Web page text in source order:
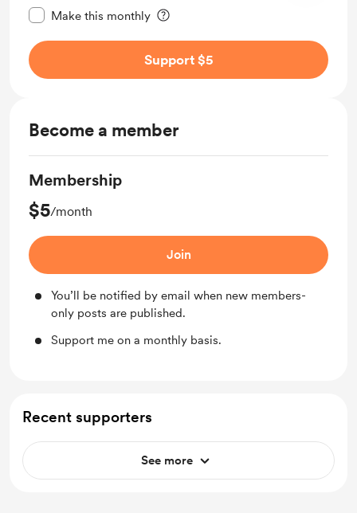
Make this monthly
Support $5
Become a member
Membership
$5/month
Join
You’ll be notified by email when new members-
only posts are published.
Support me on a monthly basis.
Recent supporters
See more